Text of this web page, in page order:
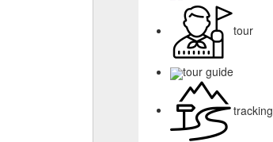
tour
tour guide
tracking